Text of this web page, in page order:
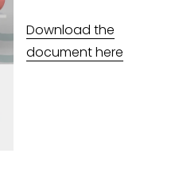
Download the
document here